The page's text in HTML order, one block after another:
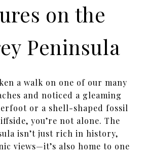
on the
Peninsula
a walk on one of our many
and noticed a gleaming
or a shell-shaped fossil
you’re not alone. The
isn’t just rich in history,
views—it’s also home to one